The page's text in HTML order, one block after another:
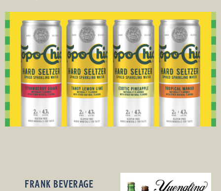
FRANK BEVERAGE